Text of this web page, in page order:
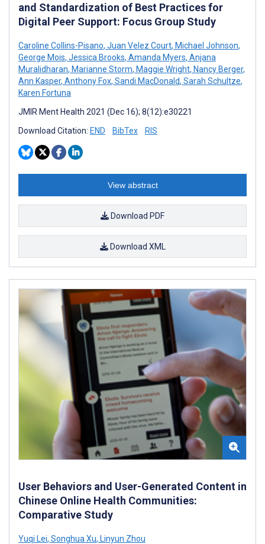
and Standardization of Best Practices for
Digital Peer Support: Focus Group Study
Caroline Collins-Pisano, Juan Velez Court, Michael Johnson,
George Mois, Jessica Brooks, Amanda Myers, Anjana
Muralidharan, Marianne Storm, Maggie Wright, Nancy Berger,
Ann Kasper, Anthony Fox, Sandi MacDonald, Sarah Schultze,
Karen Fortuna
JMIR Ment Health 2021 (Dec 16); 8(12):e30221
Download Citation: END BibTex RIS
View abstract
Download PDF
Download XML
User Behaviors and User-Generated Content in
Chinese Online Health Communities:
Comparative Study
Yuqi Lei, Songhua Xu, Linyun Zhou